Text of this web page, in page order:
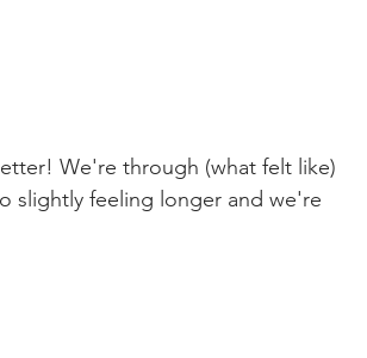
We're through (what felt like)
slightly feeling longer and we're